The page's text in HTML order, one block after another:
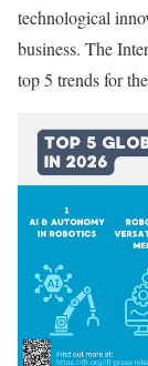
technological
business. The
top 5 trends for